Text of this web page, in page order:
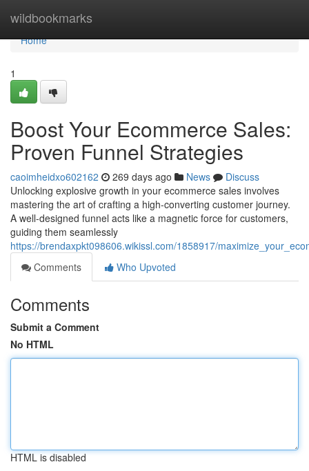
wildbookmarks
Home
Home
1
Boost Your Ecommerce Sales:
Proven Funnel Strategies
caoimheidxo602162 269 days ago News
Discuss
Unlocking explosive growth in your ecommerce sales involves
mastering the art of crafting a high-converting customer journey.
A well-designed funnel acts like a magnetic force for customers,
guiding them seamlessly
https://brendaxpkt098606.wikissl.com/1858917/
Comments
Who Upvoted
Comments
Submit a Comment
No HTML
HTML is disabled